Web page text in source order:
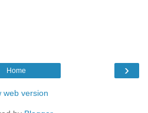
›
Home
web version